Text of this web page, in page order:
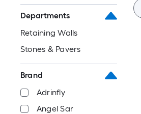
Departments
Retaining Walls
Stones & Pavers
Brand
Adrinfly
Angel Sar